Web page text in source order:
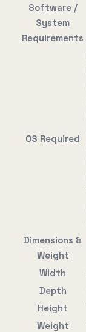
Software /
System
Requirements
OS Required
Dimensions &
Weight
Width
Depth
Height
Weight